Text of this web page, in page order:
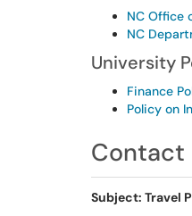
NC Office
NC
University
Finance
Policy on
Contact
Subject: Travel